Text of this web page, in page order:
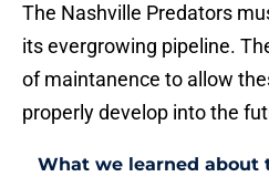
The Nashville Predators
its evergrowing pipeline.
of maintanence to allow
properly develop into the
What we learned about